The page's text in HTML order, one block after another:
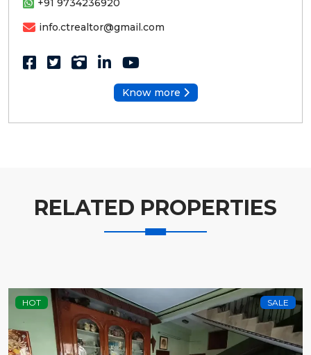
+91 9734236920
info.ctrealtor@gmail.com
Know more
RELATED PROPERTIES
HOT SALE